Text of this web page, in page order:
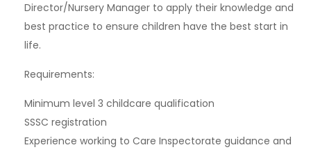
Director/Nursery Manager to apply their knowledge and
best practice to ensure children have the best start in
life.
Requirements:
Minimum level 3 childcare qualification
SSSC registration
Experience working to Care Inspectorate guidance and